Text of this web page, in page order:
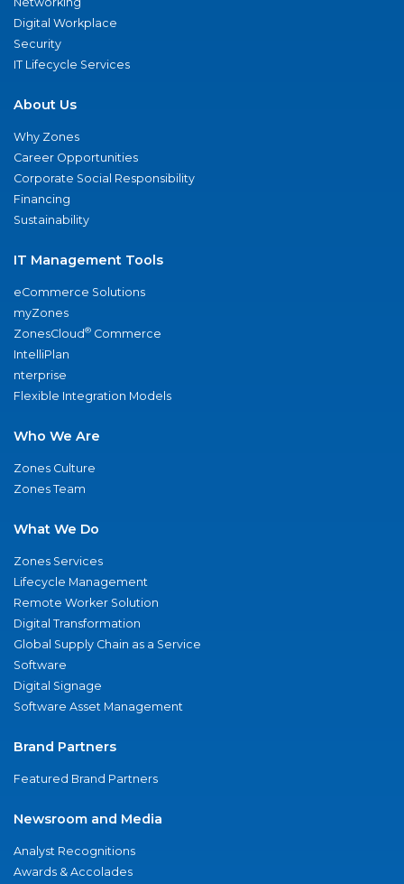
Digital Workplace
Security
IT Lifecycle Services
About Us
Why Zones
Career Opportunities
Corporate Social Responsibility
Financing
Sustainability
IT Management Tools
eCommerce Solutions
myZones
ZonesCloud® Commerce
IntelliPlan
nterprise
Flexible Integration Models
Who We Are
Zones Culture
Zones Team
What We Do
Zones Services
Lifecycle Management
Remote Worker Solution
Digital Transformation
Global Supply Chain as a Service
Software
Digital Signage
Software Asset Management
Brand Partners
Featured Brand Partners
Newsroom and Media
Analyst Recognitions
Awards & Accolades